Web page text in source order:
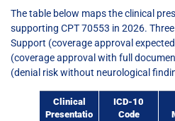
The table below maps the clinical
supporting CPT 70553 in 2026.
Support (coverage approval
(coverage approval with full
(denial risk without neurological
Clinical
Presentatio
ICD-10
Code